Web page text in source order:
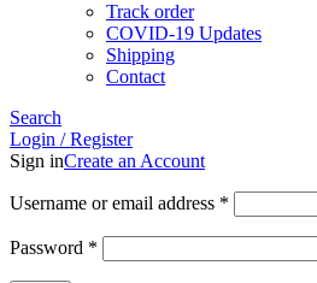
Track order
COVID-19 Updates
Shipping
Contact
Search
Login / Register
Sign inCreate an Account
Username or email address *
Password *